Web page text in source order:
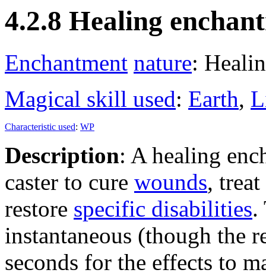
4.2.8 Healing
Enchantment nature:
Magical skill used: Earth,
Characteristic used: WP
Description: A healing
caster to cure wounds, treat
restore specific disabilities.
instantaneous (though the
seconds for the effects to